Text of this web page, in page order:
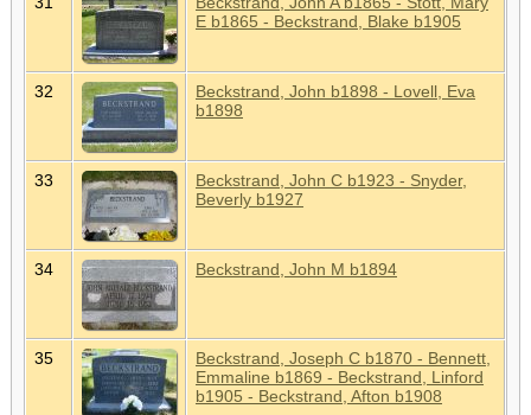
E b1865 - Beckstrand, Blake b1905
32
Beckstrand, John b1898 - Lovell, Eva
b1898
33
Beckstrand, John C b1923 - Snyder,
Beverly b1927
34 Beckstrand, John M b1894
35
Beckstrand, Joseph C b1870 - Bennett,
Emmaline b1869 - Beckstrand, Linford
b1905 - Beckstrand, Afton b1908